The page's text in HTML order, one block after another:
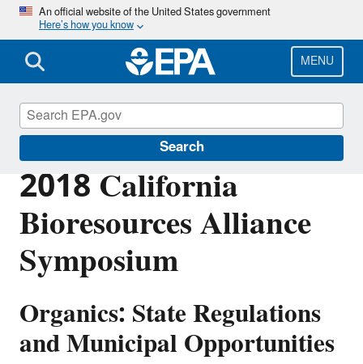
Skip
main
content
An official website of the United States government
Here’s how you know
MENU
Search
2018 California
Bioresources Alliance
Symposium
Organics: State Regulations
and Municipal Opportunities
EPA in California